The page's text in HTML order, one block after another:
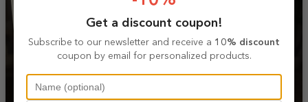
Get a discount coupon!
Subscribe to our newsletter and receive a 10% discount
coupon by email for personalized products.